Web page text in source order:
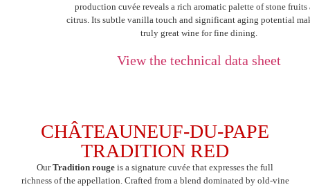
production cuvée reveals a rich aromatic palette of stone fruits
citrus. Its subtle vanilla touch and significant aging potential
truly great wine for fine dining.
View the technical data sheet
CHÂTEAUNEUF-DU-PAPE
TRADITION RED
OurTradition rouge is a signature cuvée that expresses the full
richness of the appellation. Crafted from a blend dominated by old-vine